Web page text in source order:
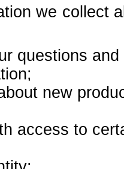
we collect
questions
new
access to